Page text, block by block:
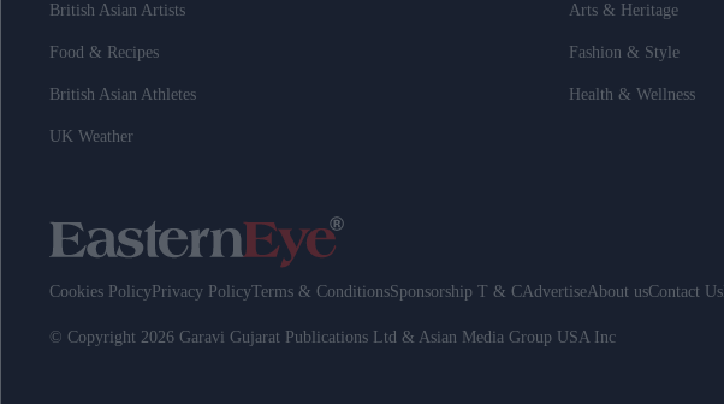
British Asian Artists Arts & Heritage
Food & Recipes Fashion & Style
British Asian Athletes Health & Wellness
UK Weather
Cookies Policy Privacy PolicyTerms & ConditionsSponsorship T & CAdvertiseAbout usContact Us
© Copyright 2026 Garavi Gujarat Publications Ltd & Asian Media Group USA Inc